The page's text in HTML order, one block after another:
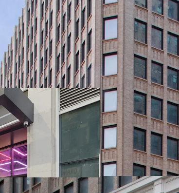
-Rare, 21-
Light & Air
-Primed for
Plan
-Ideal for
-Substantial
-232’ of